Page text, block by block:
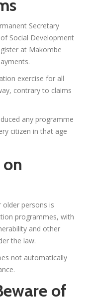
Secretary
Social Development
at Makombe
exercise for all
contrary to claims
any programme
citizen in that age
persons is
programmes, with
and other
the law.
not automatically
of